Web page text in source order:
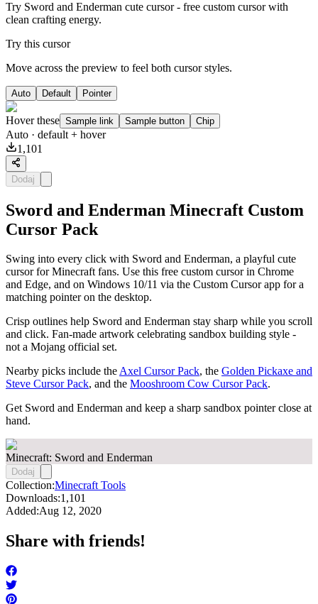
Try Sword and Enderman cute cursor - free custom cursor with
clean crafting energy.
Try this cursor
Move across the preview to feel both cursor styles.
Auto Default Pointer
Hover these Sample link Sample button Chip
Auto · default + hover
1,101
Dodaj
Sword and Enderman Minecraft Custom
Cursor Pack
Swing into every click with Sword and Enderman, a playful cute
cursor for Minecraft fans. Use this free custom cursor in Chrome
and Edge, and on Windows 10/11 via the Custom Cursor app for a
matching pointer on the desktop.
Crisp outlines help Sword and Enderman stay sharp while you scroll
and click. Fan-made artwork celebrating sandbox building style -
not a Mojang official set.
Nearby picks include theAxel Cursor Pack, the Golden Pickaxe and
Steve Cursor Pack, and the Mooshroom Cow Cursor Pack.
Get Sword and Enderman and keep a sharp sandbox pointer close at
hand.
Minecraft: Sword and Enderman
Dodaj
Collection:Minecraft Tools
Downloads:1,101
Added:Aug 12, 2020
Share with friends!